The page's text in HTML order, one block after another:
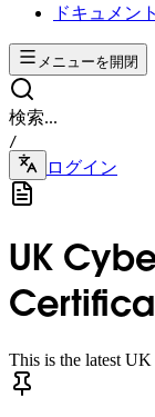
ドキュメント
メニューを開閉
検索...
/
ログイン
UK
This is the latest